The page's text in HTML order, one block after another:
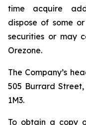
time acquire
dispose of some
securities or may
Orezone.
The Company’s
505 Burrard Street,
1M3.
To obtain a copy